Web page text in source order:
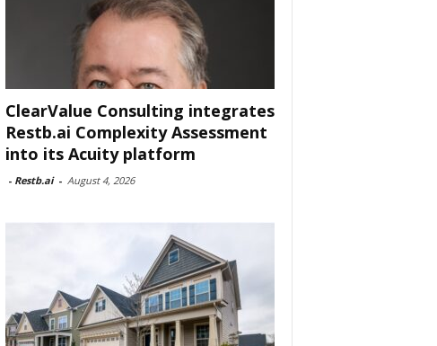
ClearValue Consulting integrates
Restb.ai Complexity Assessment
into its Acuity platform
- Restb.ai - August 4, 2026